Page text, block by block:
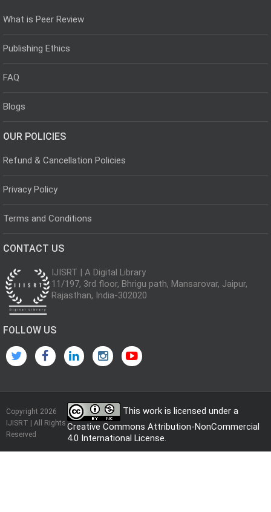
What is Peer Review
Publishing Ethics
FAQ
Blogs
OUR POLICIES
Refund & Cancellation Policies
Privacy Policy
Terms and Conditions
CONTACT US
IJISRT | A Digital Library
11/197, 3rd floor, Bhrigu path, Mansarovar, Jaipur,
Rajasthan, India-302020
FOLLOW US
Copyright 2026
IJISRT | All Rights
Reserved
This work is licensed under a
Creative Commons Attribution-NonCommercial
4.0 International License.